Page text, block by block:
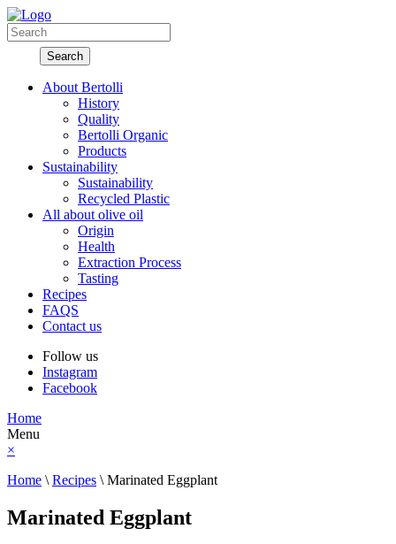
About Bertolli
History
Quality
Bertolli Organic
Products
Sustainability
Sustainability
Recycled Plastic
All about olive oil
Origin
Health
Extraction Process
Tasting
Recipes
FAQS
Contact us
Follow us
Instagram
Facebook
Home
Menu
×
Home \ Recipes \ Marinated Eggplant
Marinated Eggplant